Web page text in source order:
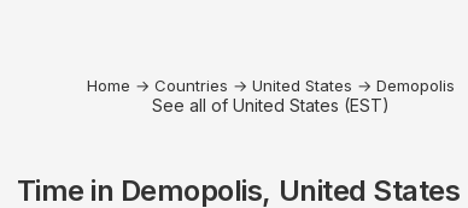
Home → Countries → United States → Demopolis
See all of United States (EST)
Time in Demopolis, United States